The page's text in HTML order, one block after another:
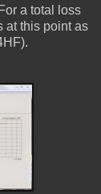
a total loss
at this point as